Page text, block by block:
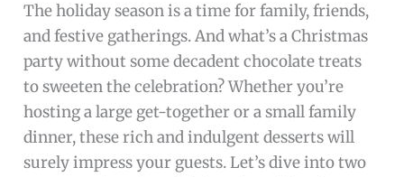
The holiday season is a time for family, friends,
and festive gatherings. And what’s a Christmas
party without some decadent chocolate treats
to sweeten the celebration? Whether you’re
hosting a large get-together or a small family
dinner, these rich and indulgent desserts will
surely impress your guests. Let’s dive into two